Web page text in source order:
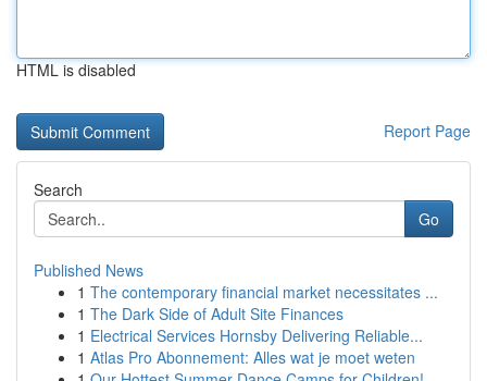
HTML is disabled
Report Page
Search
Go
Published News
1 The contemporary financial market necessitates ...
1 The Dark Side of Adult Site Finances
1 Electrical Services Hornsby Delivering Reliable...
1 Atlas Pro Abonnement: Alles wat je moet weten